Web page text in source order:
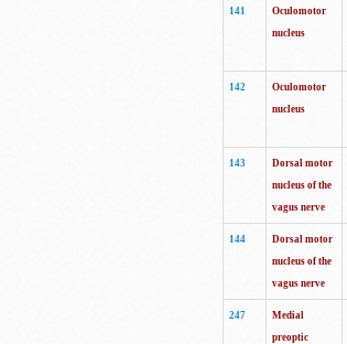
141
Oculomotor
nucleus
142
Oculomotor
nucleus
143
Dorsal motor
nucleus of the
vagus nerve
144
Dorsal motor
nucleus of the
vagus nerve
247
Medial
preoptic